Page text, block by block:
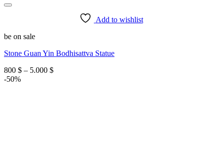
Add to wishlist
be on sale
Stone Guan Yin Bodhisattva Statue
800 $ – 5.000 $Price
-50%